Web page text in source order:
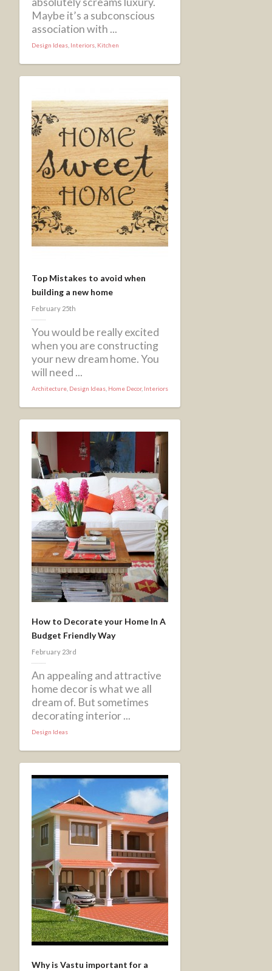
Maybe it’s a subconscious
association with ...
Design Ideas Interiors Kitchen
Top Mistakes to avoid when
building a new home
February 25th
You would be really excited
when you are constructing
your new dream home. You
will need ...
Architecture Design Ideas Home Decor, Interiors
How to Decorate your Home In A
Budget Friendly Way
February 23rd
An appealing and attractive
home decor is what we all
dream of. But sometimes
decorating interior ...
Design Ideas
Why is Vastu important for a